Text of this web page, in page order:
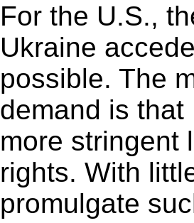
For the U.S.,
Ukraine
possible. The
demand is
more stringent
rights. With
promulgate